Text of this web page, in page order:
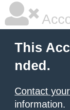
This
nded.
Contact
information.